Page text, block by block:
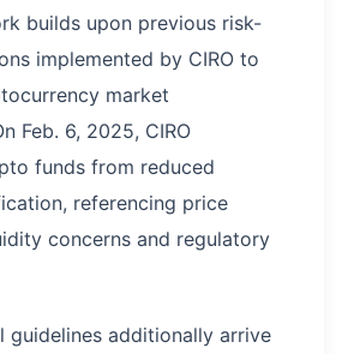
builds upon previous risk-
implemented by CIRO to
market
Feb. 6, 2025, CIRO
funds from reduced
referencing price
concerns and regulatory
guidelines additionally arrive